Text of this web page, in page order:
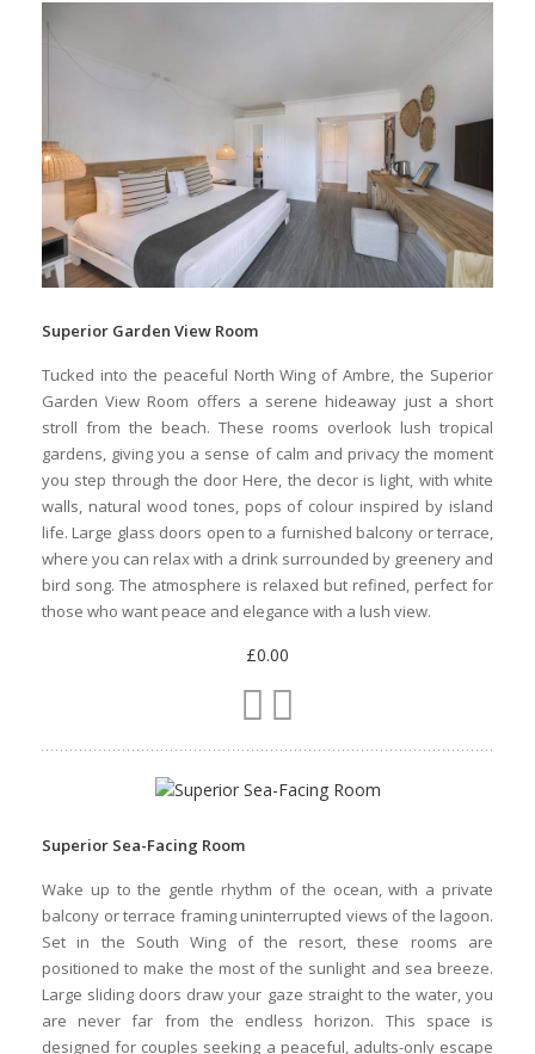
AMBRE RESORT ROOM TYPES
Supplement(PPP)
Max Adult
Superior Garden View Room
Garden View Room offers a serene hideaway just a short
stroll from the beach. These rooms overlook lush tropical
gardens, giving you a sense of calm and privacy the moment
life. Large glass doors open to a furnished balcony or terrace,
bird song. The atmosphere is relaxed but refined, perfect for
£0.00